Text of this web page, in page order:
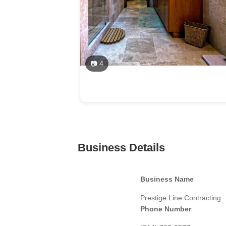
📷 4
Business Details
Business Name
Prestige Line Contracting
Phone Number